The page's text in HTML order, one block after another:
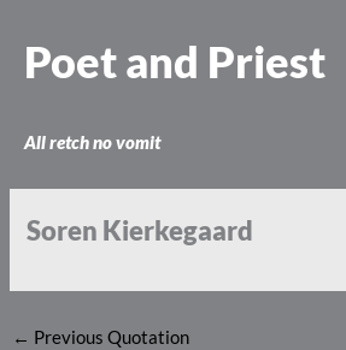
content
Poet and Priest
All retch no vomit
Soren Kierkegaard
← Previous Quotation